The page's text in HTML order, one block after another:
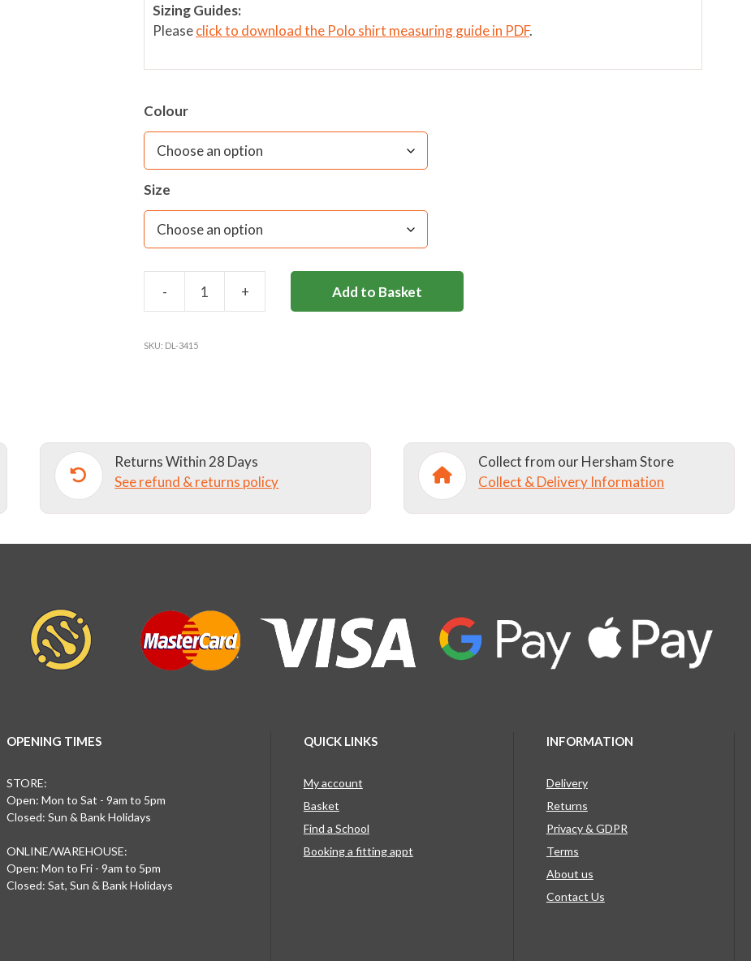
Sizing Guides:
Pleaseclick to download the Polo shirt measuring guide in PDF.
Colour
Size
-
SHIRT
+ Add to Basket
SKU: DL-3415
Returns Within 28 Days
See refund & returns policy
Collect from our Hersham Store
Collect & Delivery Information
OPENING TIMES
STORE:
Open: Mon to Sat - 9am to 5pm
Closed: Sun & Bank Holidays
ONLINE/WAREHOUSE:
Open: Mon to Fri - 9am to 5pm
Closed: Sat, Sun & Bank Holidays
QUICK LINKS
My account
Basket
Find a School
Booking a fitting appt
INFORMATION
Delivery
Returns
Privacy & GDPR
Terms
About us
Contact Us